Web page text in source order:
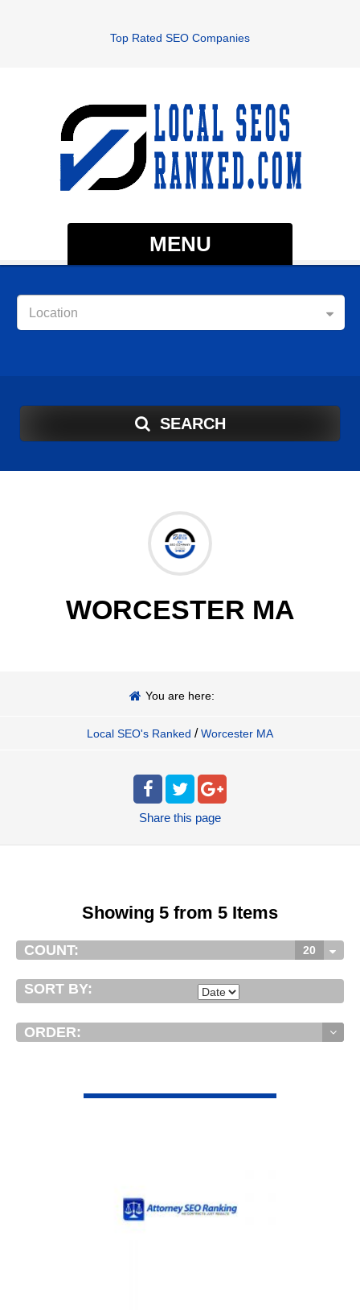
Top Rated SEO Companies
MENU
Location
SEARCH
WORCESTER MA
You are here:
Local SEO's Ranked / Worcester MA
Share this page
Showing 5 from 5 Items
COUNT: 20
SORT BY:
ORDER: